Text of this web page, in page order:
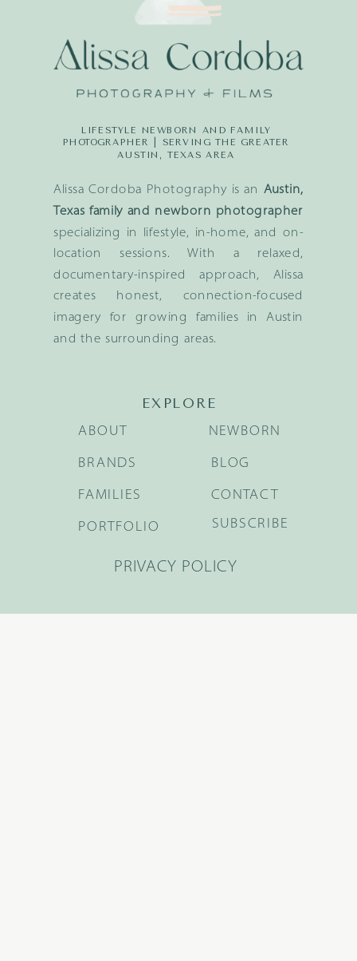
Alissa Cordoba Photography is an Austin,
Texas family and newborn photographer
specializing in lifestyle, in-home, and on-
location sessions. With a relaxed,
documentary-inspired approach, Alissa
creates honest, connection-focused
imagery for growing families in Austin
and the surrounding areas.
LIFESTYLE NEWBORN AND FAMILY
PHOTOGRAPHER | SERVING THE GREATER
AUSTIN, TEXAS AREA
EXPLORE
BRANDS
FAMILIES
NEWBORN
BLOG
ABOUT
PORTFOLIO
CONTACT
SUBSCRIBE
PRIVACY POLICY